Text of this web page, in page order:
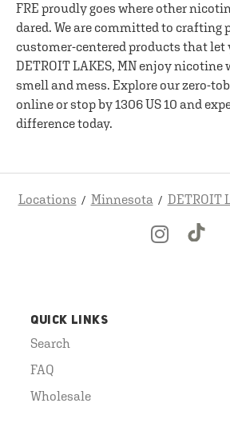
FRE proudly goes where other
dared. We are committed to crafting
customer-centered products that let
DETROIT LAKES, MN enjoy
smell and mess. Explore our zero-
online or stop by 1306 US 10 and
difference today.
Locations Minnesota DETROIT
QUICK LINKS
Search
FAQ
Wholesale